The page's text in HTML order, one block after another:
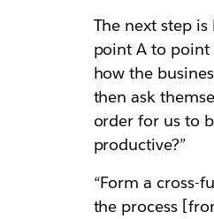
The next step
point A to point
how the
then ask
order for us to
productive?”
“Form a cross-
the process